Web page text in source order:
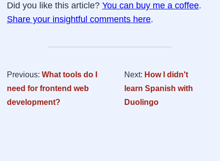
Did you like this article? You can buy me a coffee.
Share your insightful comments here.
Previous: What tools do I
need for frontend web
development?
Next: How I didn't
learn Spanish with
Duolingo